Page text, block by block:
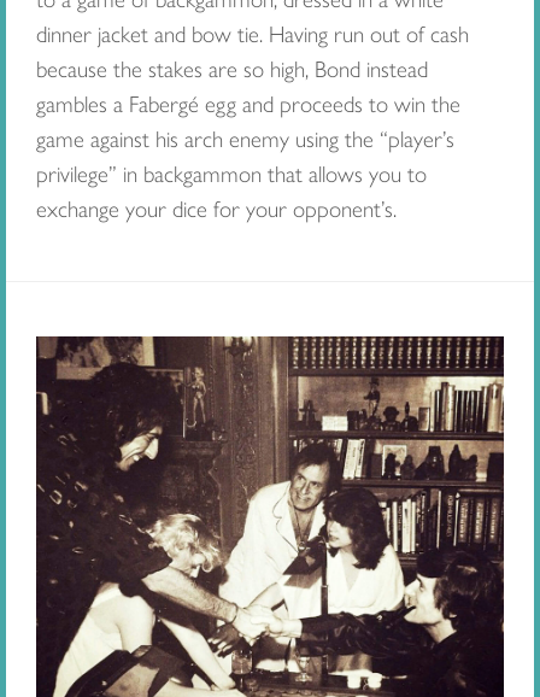
dinner jacket and bow tie. Having run out of cash
because the stakes are so high, Bond instead
gambles a Fabergé egg and proceeds to win the
game against his arch enemy using the “player’s
privilege” in backgammon that allows you to
exchange your dice for your opponent’s.